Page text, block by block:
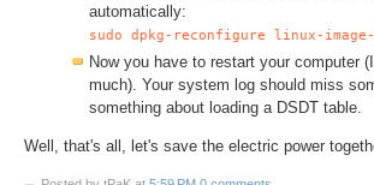
automatically:
sudo dpkg-reconfigure linux-
Now you have to restart your computer
much). Your system log should miss
something about loading a DSDT table.
Well, that's all, let's save the electric power